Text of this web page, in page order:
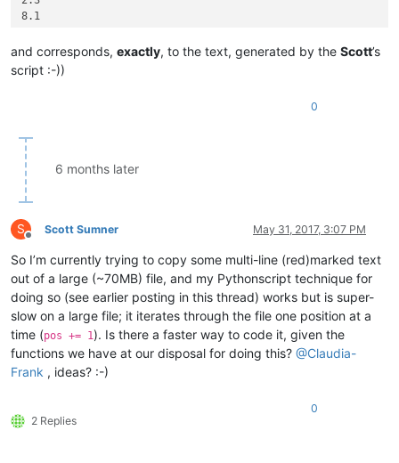
8.1
0.0
5.33.2
3.2
3.4
5.1
5.52.1
7.42.95.0
1.53.61.9
1.53.61.1
8.33.99.0
8.33.1
and corresponds, exactly, to the text, generated by the Scott’s
script :-))
0
6 months later
S
Offline
Scott Sumner May 31, 2017, 3:07 PM
So I’m currently trying to copy some multi-line (red)marked text
out of a large (~70MB) file, and my Pythonscript technique for
doing so (see earlier posting in this thread) works but is super-
slow on a large file; it iterates through the file one position at a
time (pos += 1). Is there a faster way to code it, given the
functions we have at our disposal for doing this? @Claudia-
Frank , ideas? :-)
2 Replies
0